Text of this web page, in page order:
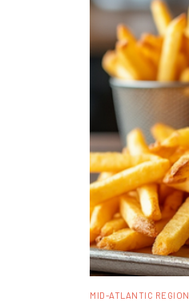
MID-ATLANTIC REGION